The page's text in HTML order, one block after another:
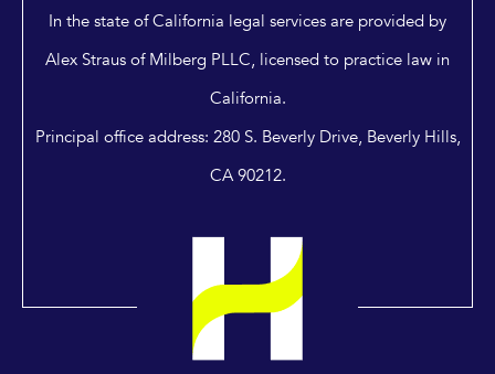
In the state of California legal services are provided by
Alex Straus of Milberg PLLC, licensed to practice law in
California.
Principal office address: 280 S. Beverly Drive, Beverly Hills,
CA 90212.